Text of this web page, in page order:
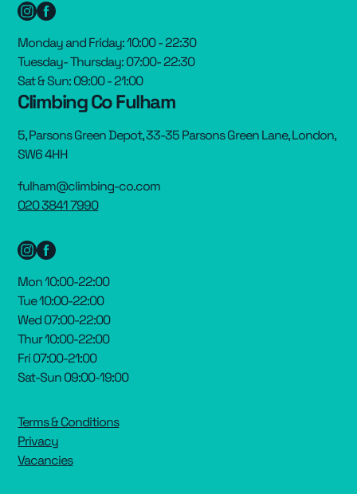
Monday and Friday: 10:00 - 22:30
Tuesday- Thursday: 07:00- 22:30
Sat & Sun: 09:00 - 21:00
Climbing Co Fulham
5, Parsons Green Depot, 33-35 Parsons Green Lane, London,
SW6 4HH
fulham@climbing-co.com
020 3841 7990
Mon 10:00-22:00
Tue 10:00-22:00
Wed 07:00-22:00
Thur 10:00-22:00
Fri 07:00-21:00
Sat-Sun 09:00-19:00
Terms & Conditions
Privacy
Vacancies